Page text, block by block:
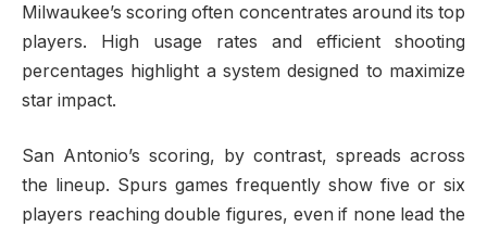
Milwaukee’s scoring often concentrates around its top
players. High usage rates and efficient shooting
percentages highlight a system designed to maximize
star impact.
San Antonio’s scoring, by contrast, spreads across
the lineup. Spurs games frequently show five or six
players reaching double figures, even if none lead the